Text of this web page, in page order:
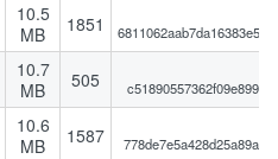
10.5
MB
1851
10.7
MB
505
10.6
MB
1587